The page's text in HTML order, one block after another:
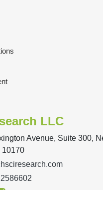
LLC
Avenue, Suite 300,
10170